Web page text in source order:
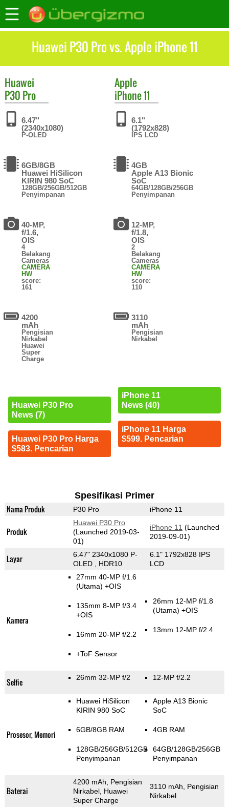
Huawei P30 Pro vs. Apple iPhone 11
Huawei
P30 Pro
6.47"
(2340x1080)
P-OLED
6GB/8GB
Huawei HiSilicon
KIRIN 980 SoC
128GB/256GB/512GB
Penyimpanan
40-MP,
f/1.6,
OIS
4
Belakang
Cameras
CAMERA
HW
score:
161
4200
mAh
Pengisian
Nirkabel
Huawei
Super
Charge
Huawei P30 Pro
News (7)
Huawei P30 Pro Harga
$583. Pencarian
Apple
iPhone 11
6.1"
(1792x828)
IPS LCD
4GB
Apple A13 Bionic
SoC
64GB/128GB/256GB
Penyimpanan
12-MP,
f/1.8,
OIS
2
Belakang
Cameras
CAMERA
HW
score:
110
3110
mAh
Pengisian
Nirkabel
iPhone 11
News (40)
iPhone 11 Harga
$599. Pencarian
Spesifikasi Primer
Nama Produk P30 Pro iPhone 11
Produk
Huawei P30 Pro
(Launched 2019-03-
01)
iPhone 11 (Launched
2019-09-01)
Layar
6.47" 2340x1080 P-
OLED , HDR10
6.1" 1792x828 IPS
LCD
Kamera
27mm 40-MP f/1.6
(Utama) +OIS
135mm 8-MP f/3.4
+OIS
16mm 20-MP f/2.2
+ToF Sensor
26mm 12-MP f/1.8
(Utama) +OIS
13mm 12-MP f/2.4
Selfie 26mm 32-MP f/2 12-MP f/2.2
Prosesor, Memori
Huawei HiSilicon
KIRIN 980 SoC
6GB/8GB RAM
128GB/256GB/512GB
Penyimpanan
Apple A13 Bionic
SoC
4GB RAM
64GB/128GB/256GB
Penyimpanan
Baterai
4200 mAh, Pengisian
Nirkabel, Huawei
Super Charge
3110 mAh, Pengisian
Nirkabel